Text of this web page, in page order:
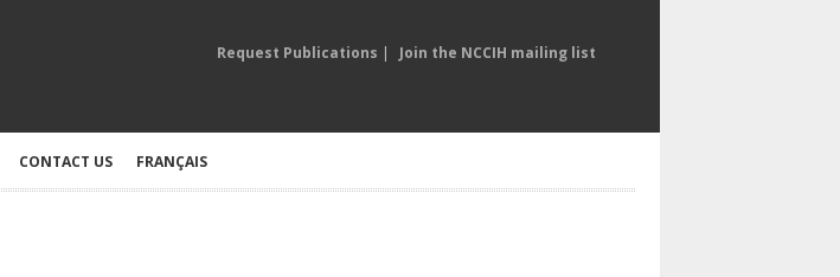
Request Publications | Join the NCCIH mailing list
CONTACT US FRANÇAIS